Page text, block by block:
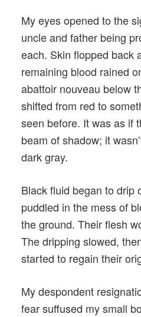
My eyes opened to the
uncle and father being
each. Skin flopped back
remaining blood rained
abattoir nouveau below
shifted from red to
seen before. It was as if
beam of shadow; it
dark gray.
Black fluid began to drip
puddled in the mess of
the ground. Their flesh
The dripping slowed,
started to regain their
My despondent
fear suffused my small